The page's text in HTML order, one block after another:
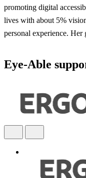
promoting digital
lives with about 5%
personal experience.
Eye-Able